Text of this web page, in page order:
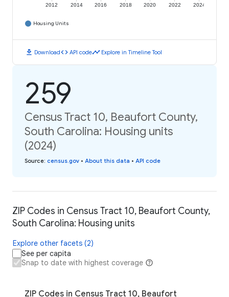
2012 2014 2016 2018 2020 2022 2024
Housing Units
download Downloadcode API codetimeline Explore in Timeline Tool
259
Census Tract 10, Beaufort County,
South Carolina: Housing units
(2024)
Source: census.gov • About this data • API code
ZIP Codes in Census Tract 10, Beaufort County,
South Carolina: Housing units
Explore other facets (2)
See per capita
Snap to date with highest coverage
ZIP Codes in Census Tract 10, Beaufort